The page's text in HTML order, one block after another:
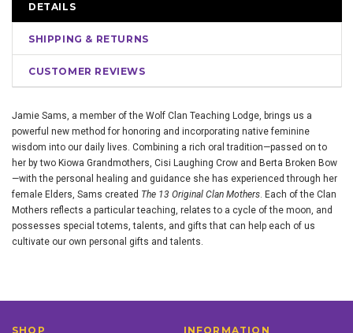
DETAILS
SHIPPING & RETURNS
CUSTOMER REVIEWS
Jamie Sams, a member of the Wolf Clan Teaching Lodge, brings us a
powerful new method for honoring and incorporating native feminine
wisdom into our daily lives. Combining a rich oral tradition—passed on to
her by two Kiowa Grandmothers, Cisi Laughing Crow and Berta Broken Bow
—with the personal healing and guidance she has experienced through her
female Elders, Sams created The 13 Original Clan Mothers. Each of the Clan
Mothers reflects a particular teaching, relates to a cycle of the moon, and
possesses special totems, talents, and gifts that can help each of us
cultivate our own personal gifts and talents.
SHOP INFORMATION